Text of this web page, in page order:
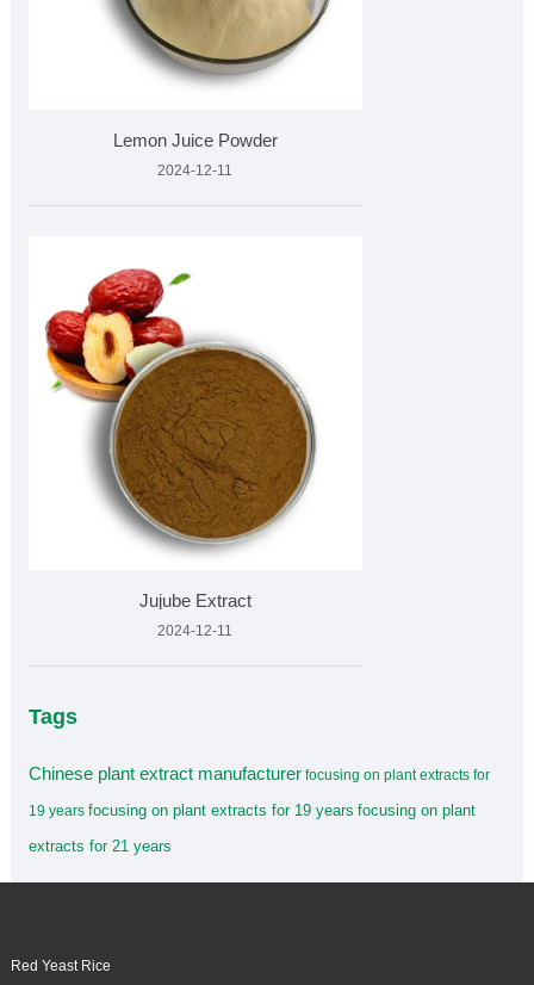
Lemon Juice Powder
2024-12-11
Jujube Extract
2024-12-11
Tags
Chinese plant extract manufacturer focusing on plant extracts for
19 years focusing on plant extracts for 19 years focusing on plant
extracts for 21 years
Red Yeast Rice